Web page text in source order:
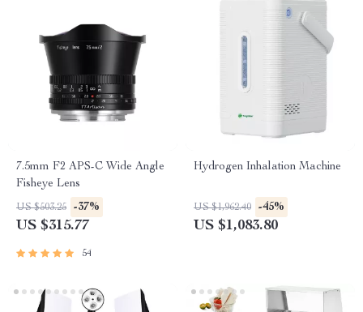
7.5mm F2 APS-C Wide Angle
Fisheye Lens
US $503.25 -37%
US $315.77
54
Hydrogen Inhalation Machine
US $1,962.40 -45%
US $1,083.80